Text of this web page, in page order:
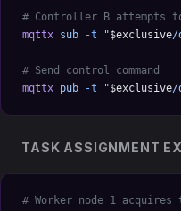
# Controller B attempts
mqttx sub -t "$exclusive/
# Send control command
mqttx pub -t "$exclusive/
TASK ASSIGNMENT
# Worker node 1 acquires